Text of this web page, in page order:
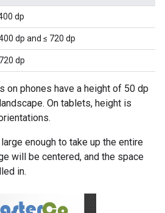
dp
dp and ≤ 720 dp
dp
on phones have a height of 50 dp
On tablets, height is
enough to take up the entire
will be centered, and the space
in.